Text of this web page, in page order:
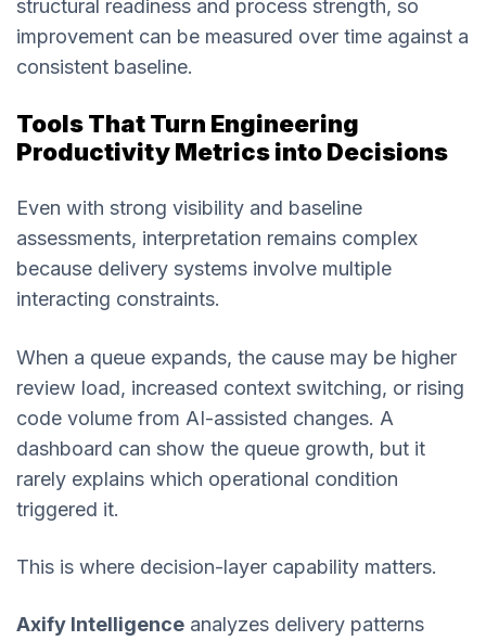
structural readiness and process strength, so
improvement can be measured over time against a
consistent baseline.
Tools That Turn Engineering
Productivity Metrics into Decisions
Even with strong visibility and baseline
assessments, interpretation remains complex
because delivery systems involve multiple
interacting constraints.
When a queue expands, the cause may be higher
review load, increased context switching, or rising
code volume from AI-assisted changes. A
dashboard can show the queue growth, but it
rarely explains which operational condition
triggered it.
This is where decision-layer capability matters.
Axify Intelligence analyzes delivery patterns